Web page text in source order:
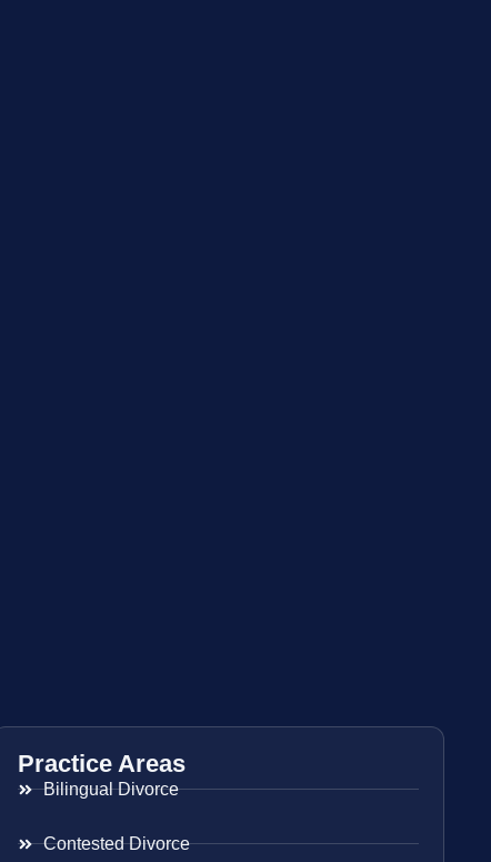
Practice Areas
Bilingual Divorce
Contested Divorce